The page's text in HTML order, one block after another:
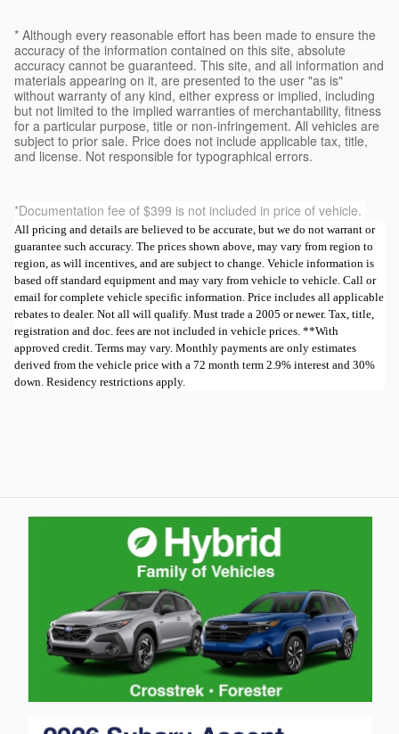
* Although every reasonable effort has been made to ensure the
accuracy of the information contained on this site, absolute
accuracy cannot be guaranteed. This site, and all information and
materials appearing on it, are presented to the user "as is"
without warranty of any kind, either express or implied, including
but not limited to the implied warranties of merchantability, fitness
for a particular purpose, title or non-infringement. All vehicles are
subject to prior sale. Price does not include applicable tax, title,
and license. Not responsible for typographical errors.
*Documentation fee of $399 is not included in price of vehicle.
All pricing and details are believed to be accurate, but we do not warrant or
guarantee such accuracy. The prices shown above, may vary from region to
region, as will incentives, and are subject to change. Vehicle information is
based off standard equipment and may vary from vehicle to vehicle. Call or
email for complete vehicle specific information. Price includes all applicable
rebates to dealer. Not all will qualify. Must trade a 2005 or newer. Tax, title,
registration and doc. fees are not included in vehicle prices. **With
approved credit. Terms may vary. Monthly payments are only estimates
derived from the vehicle price with a 72 month term 2.9% interest and 30%
down. Residency restrictions apply.